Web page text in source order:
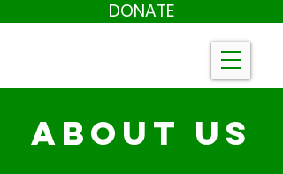
DONATE
About US